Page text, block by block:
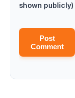
shown publicly)
Post
Comment